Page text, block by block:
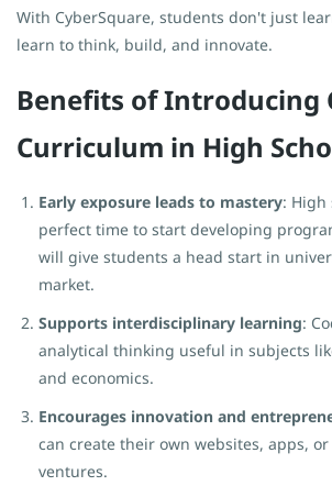
With CyberSquare, students don't just
learn to think, build, and innovate.
Benefits of Introducing
Curriculum in High
Early exposure leads to mastery: High
perfect time to start developing
will give students a head start in
market.
Supports interdisciplinary learning:
analytical thinking useful in subjects
and economics.
Encourages innovation and
can create their own websites, apps,
ventures.